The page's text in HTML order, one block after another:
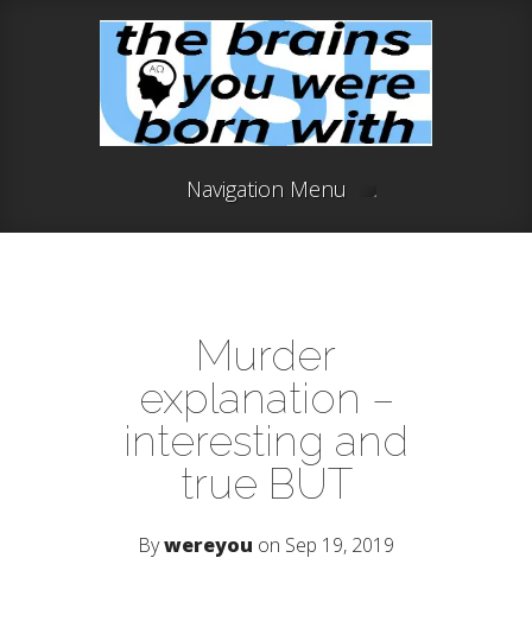
Navigation Menu
Murder
explanation –
interesting and
true BUT
Bywereyou on Sep 19, 2019